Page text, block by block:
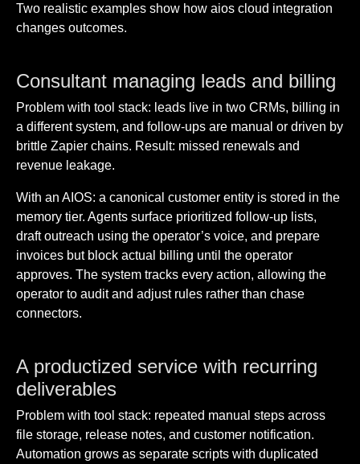
Two realistic examples show how aios cloud integration
changes outcomes.
Consultant managing leads and billing
Problem with tool stack: leads live in two CRMs, billing in
a different system, and follow-ups are manual or driven by
brittle Zapier chains. Result: missed renewals and
revenue leakage.
With an AIOS: a canonical customer entity is stored in the
memory tier. Agents surface prioritized follow-up lists,
draft outreach using the operator’s voice, and prepare
invoices but block actual billing until the operator
approves. The system tracks every action, allowing the
operator to audit and adjust rules rather than chase
connectors.
A productized service with recurring
deliverables
Problem with tool stack: repeated manual steps across
file storage, release notes, and customer notification.
Automation grows as separate scripts with duplicated